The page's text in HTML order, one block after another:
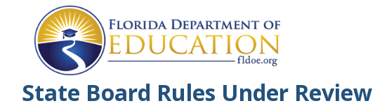
State Board Rules Under Review